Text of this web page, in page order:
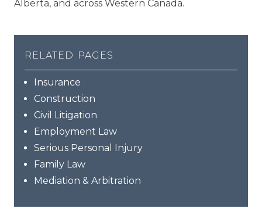
Alberta, and across Western Canada.
related pages
Insurance
Construction
Civil Litigation
Employment Law
Serious Personal Injury
Family Law
Mediation & Arbitration